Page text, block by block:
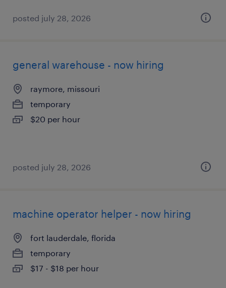
posted july 28, 2026
general warehouse - now hiring
raymore, missouri
temporary
$20 per hour
posted july 28, 2026
machine operator helper - now hiring
fort lauderdale, florida
temporary
$17 - $18 per hour